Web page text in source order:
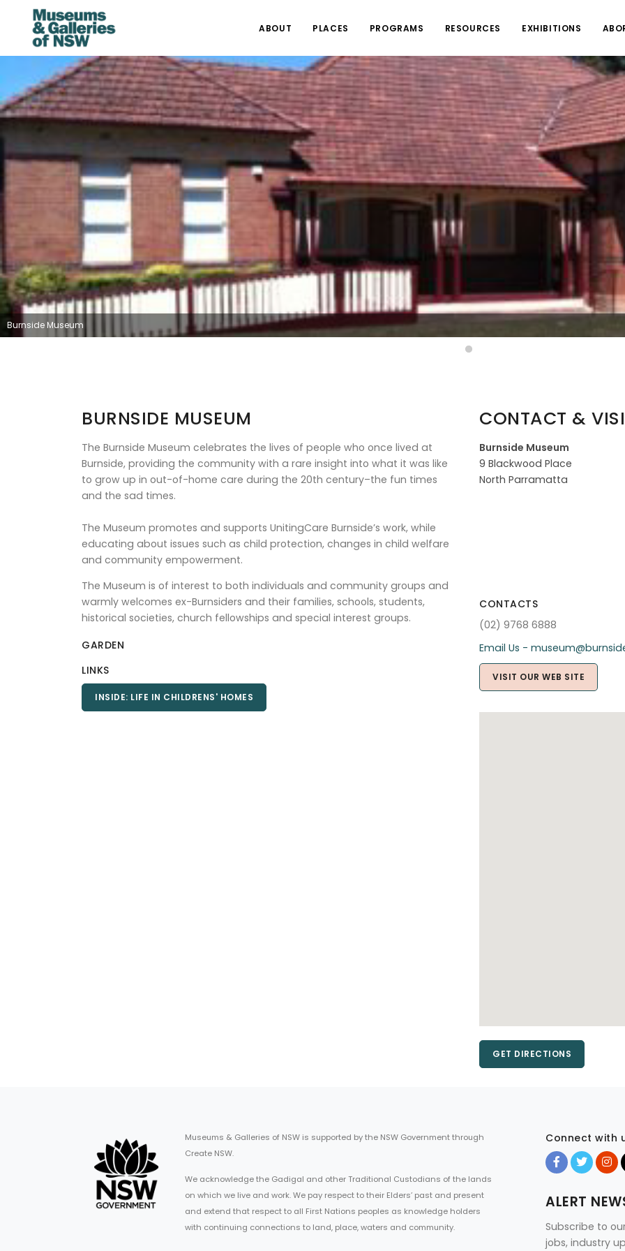
ABOUT PLACES PROGRAMS RESOURCES EXHIBITIONS
Burnside Museum
BURNSIDE MUSEUM
The Burnside Museum celebrates the lives of people who once lived at
Burnside, providing the community with a rare insight into what it was like
to grow up in out-of-home care during the 20th century–the fun times
and the sad times.
The Museum promotes and supports UnitingCare Burnside’s work, while
educating about issues such as child protection, changes in child welfare
and community empowerment.
The Museum is of interest to both individuals and community groups and
warmly welcomes ex-Burnsiders and their families, schools, students,
historical societies, church fellowships and special interest groups.
GARDEN
LINKS
INSIDE: LIFE IN CHILDRENS' HOMES
CONTACT &
Burnside Museum
9 Blackwood Place
North Parramatta
CONTACTS
(02) 9768 6888
Email Us -
VISIT OUR WEB SITE
GET DIRECTIONS
Museums & Galleries of NSW is supported by the NSW Government through
Create NSW.
We acknowledge the Gadigal and other Traditional Custodians of the lands
on which we live and work. We pay respect to their Elders’ past and present
and extend that respect to all First Nations peoples as knowledge holders
with continuing connections to land, place, waters and community.
Connect with
ALERT
Subscribe to
jobs, industry